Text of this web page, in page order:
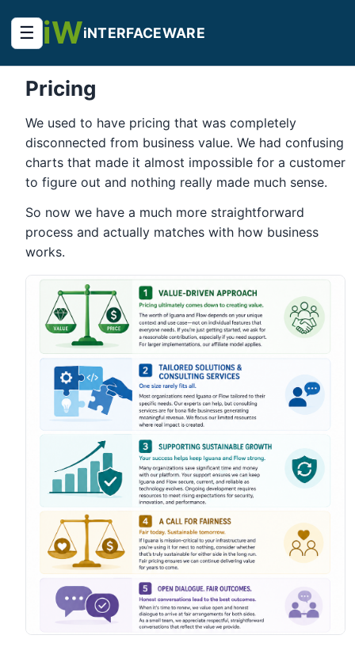
☰ iWiNTERFACEWARE
Pricing
We used to have pricing that was completely
disconnected from business value. We had confusing
charts that made it almost impossible for a customer
to figure out and nothing really made much sense.
So now we have a much more straightforward
process and actually matches with how business
works.